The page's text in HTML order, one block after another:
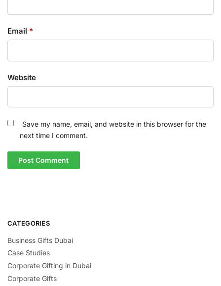
Email *
Website
Save my name, email, and website in this browser for the
next time I comment.
CATEGORIES
Business Gifts Dubai
Case Studies
Corporate Gifting in Dubai
Corporate Gifts